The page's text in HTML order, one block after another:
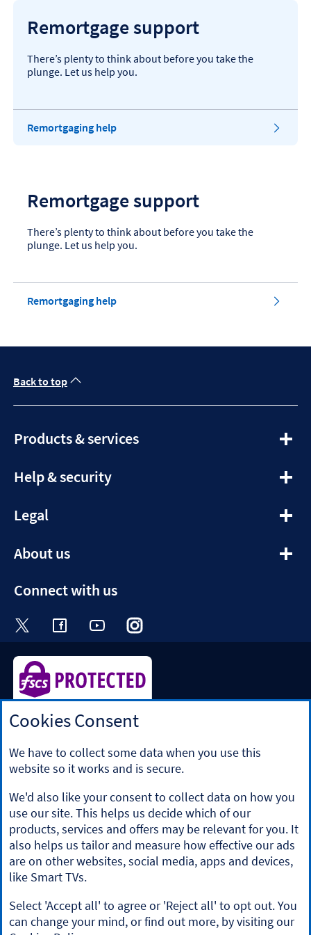
Remortgage support
There’s plenty to think about before you take the
plunge. Let us help you.
Remortgaging help
Remortgage support
There’s plenty to think about before you take the
plunge. Let us help you.
Remortgaging help
Back to top
Products & servicesexpandable
Help & securityexpandable
Legalexpandable
About usexpandable
Connect with us
Visit the Halifax Twitter page. Opens in a
Visit the Halifax Facebook page.
Visit the Halifax Youtube
Visit the Halifax Instagram
Halifax is a division of Bank of Scotland plc. Registered in
Registered Office: The Mound, Edinburgh EH1 1YZ. Bank of
Scotland plc is authorised by the Prudential Regulation
Authority and regulated by the Financial Conduct Authority
and the Prudential Regulation Authority under registration
number 169628.
​We’re part of Lloyds Banking Group. Some of the products
and services on our website are provided by different
companies within the Group. You can find more details on
ourbrands and legal entities page.
customers with a UK personal account and valid registered
phone number. It’s only available to iPhone and Android
users. Minimum operating systems apply, so check the App
Cookies Consent
We have to collect some data when you use this
website so it works and is secure.
We'd also like your consent to collect data on how you
use our site. This helps us decide which of our
products, services and offers may be relevant for you. It
also helps us tailor and measure how effective our ads
are on other websites, social media, apps and devices,
like Smart TVs.
Select 'Accept all' to agree or 'Reject all' to opt out. You
can change your mind, or find out more, by visiting our